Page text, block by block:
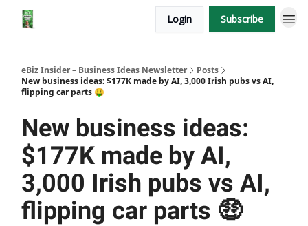
Login Subscribe
eBiz Insider – Business Ideas Newsletter
Posts
New business ideas: $177K made by AI, 3,000 Irish pubs vs AI,
flipping car parts 🤑
New business ideas:
$177K made by AI,
3,000 Irish pubs vs AI,
flipping car parts 🤑